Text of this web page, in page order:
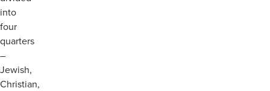
into
four
quarters
–
Jewish,
Christian,